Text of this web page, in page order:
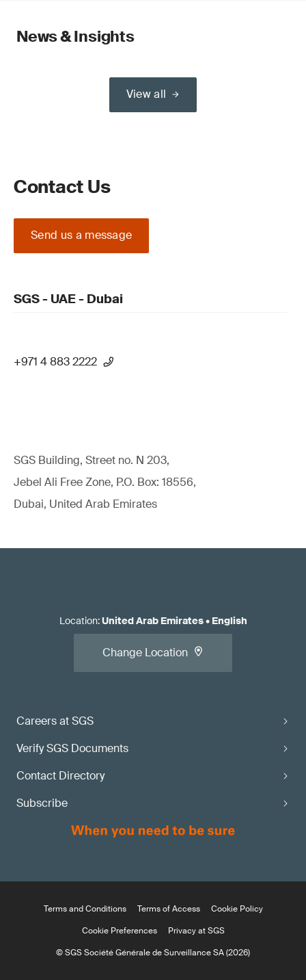
News & Insights
View all
Contact Us
Send us a message
SGS - UAE - Dubai
+971 4 883 2222
SGS Building, Street no. N 203,
Jebel Ali Free Zone, P.O. Box: 18556,
Dubai, United Arab Emirates
Careers at SGS
Verify SGS Documents
Contact Directory
Subscribe
Location:United Arab Emirates• English
Change Location
Terms and Conditions Terms of Access
Cookie Policy
Cookie Preferences
Privacy at SGS
© SGS Société Générale de Surveillance SA (2026)